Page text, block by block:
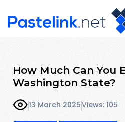
How Much Can You
Washington State?
13 March 2025Views: 105